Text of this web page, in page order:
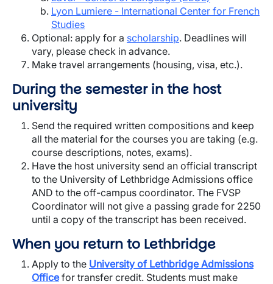
Lyon Lumiere - International Center for French
Studies
Optional: apply for a scholarship. Deadlines will
vary, please check in advance.
Make travel arrangements (housing, visa, etc.).
During the semester in the host
university
Send the required written compositions and keep
all the material for the courses you are taking (e.g.
course descriptions, notes, exams).
Have the host university send an official transcript
to the University of Lethbridge Admissions office
AND to the off-campus coordinator. The FVSP
Coordinator will not give a passing grade for 2250
until a copy of the transcript has been received.
When you return to Lethbridge
Apply to the University of Lethbridge Admissions
Officefor transfer credit. Students must make